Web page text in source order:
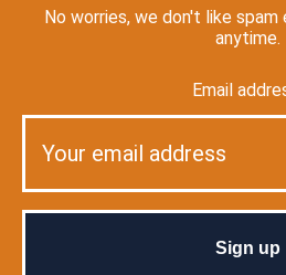
No worries, we don't like spam
anytime.
Email